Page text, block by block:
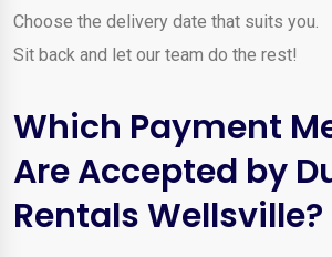
Choose the delivery date that suits you.
Sit back and let our team do the rest!
Which Payment
Are Accepted by
Rentals Wellsville?